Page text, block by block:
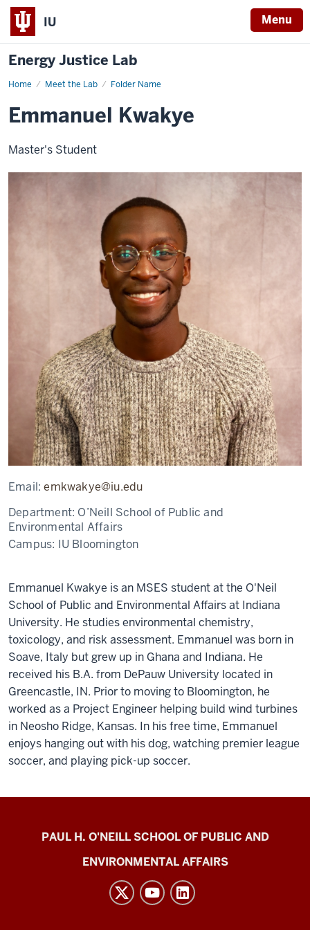
IU Menu
Energy Justice Lab
Home Meet the Lab Folder Name
Emmanuel
Emmanuel Kwakye
Master's Student
Email:emkwakye@iu.edu
Department: O’Neill School of Public and
Environmental Affairs
Campus: IU Bloomington
Emmanuel Kwakye is an MSES student at the O'Neil
School of Public and Environmental Affairs at Indiana
University. He studies environmental chemistry,
toxicology, and risk assessment. Emmanuel was born in
Soave, Italy but grew up in Ghana and Indiana. He
received his B.A. from DePauw University located in
Greencastle, IN. Prior to moving to Bloomington, he
worked as a Project Engineer helping build wind turbines
in Neosho Ridge, Kansas. In his free time, Emmanuel
enjoys hanging out with his dog, watching premier league
soccer, and playing pick-up soccer.
Energy
PAUL H. O'NEILL SCHOOL OF PUBLIC AND
ENVIRONMENTAL AFFAIRS